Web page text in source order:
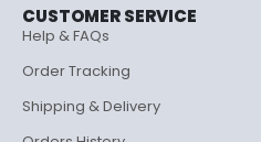
CUSTOMER SERVICE
Help & FAQs
Order Tracking
Shipping & Delivery